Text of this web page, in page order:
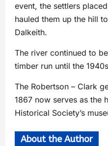
event, the settlers
hauled them up the hill
Dalkeith.
The river continued to
timber run until the
The Robertson – Clark
1867 now serves as the
Historical Society’s
About the Author